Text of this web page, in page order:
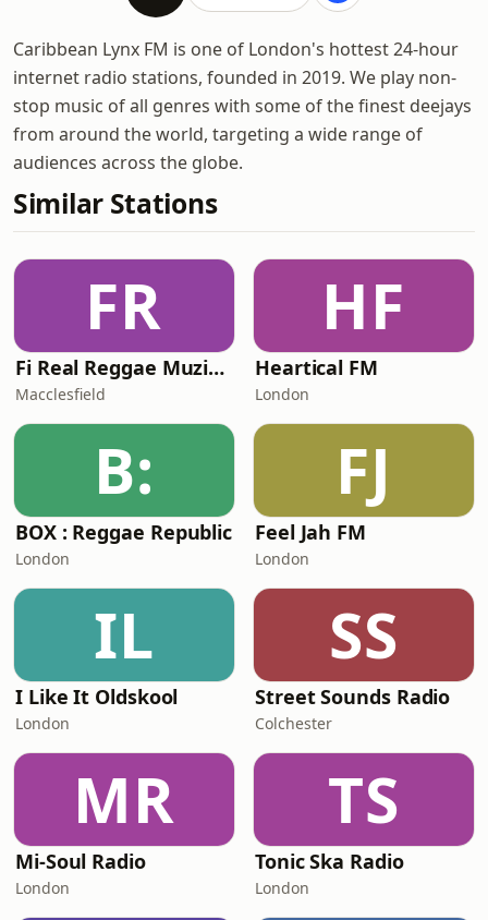
Caribbean Lynx FM is one of London's hottest 24-hour
internet radio stations, founded in 2019. We play non-
stop music of all genres with some of the finest deejays
from around the world, targeting a wide range of
audiences across the globe.
Similar Stations
FR
Fi Real Reggae Muzik Radio
Macclesfield
HF
Heartical FM
London
B:
BOX : Reggae Republic
London
FJ
Feel Jah FM
London
IL
I Like It Oldskool
London
SS
Street Sounds Radio
Colchester
MR
Mi-Soul Radio
London
TS
Tonic Ska Radio
London